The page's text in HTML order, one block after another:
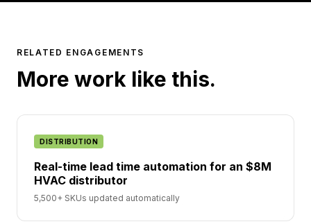
RELATED ENGAGEMENTS
More work like this.
DISTRIBUTION
Real-time lead time automation for an $8M
HVAC distributor
5,500+ SKUs updated automatically